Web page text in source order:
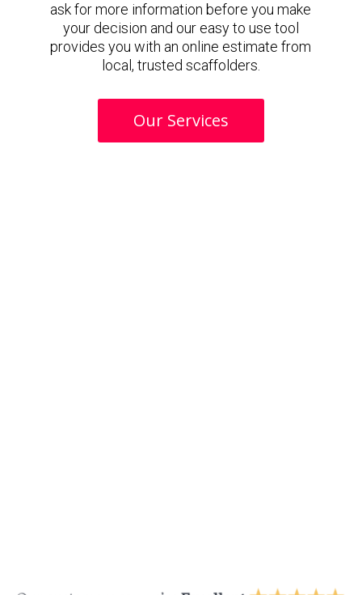
ask for more information before you make
your decision and our easy to use tool
provides you with an online estimate from
local, trusted scaffolders.
Our Services